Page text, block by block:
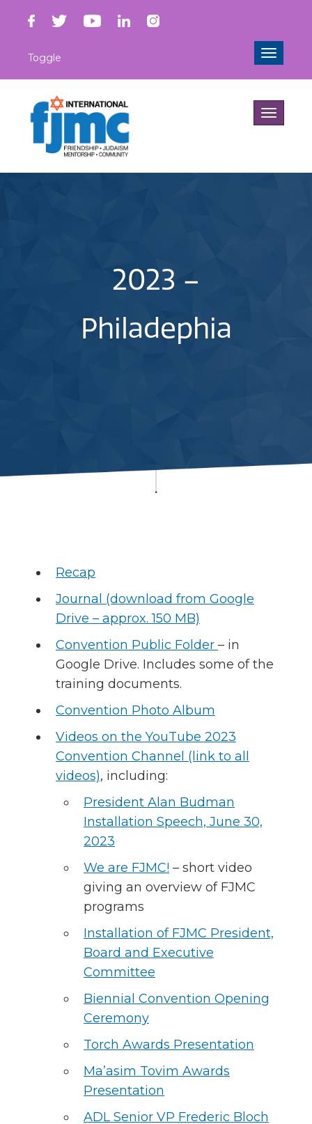
Toggle
Toggle
Toggle
2023 –
Philadephia
Recap
Journal (download from Google
Drive – approx. 150 MB)
Convention Public Folder – in
Google Drive. Includes some of the
training documents.
Convention Photo Album
Videos on the YouTube 2023
Convention Channel (link to all
videos), including:
President Alan Budman
Installation Speech, June 30,
2023
We are FJMC! – short video
giving an overview of FJMC
programs
Installation of FJMC President,
Board and Executive
Committee
Biennial Convention Opening
Ceremony
Torch Awards Presentation
Ma’asim Tovim Awards
Presentation
ADL Senior VP Frederic Bloch